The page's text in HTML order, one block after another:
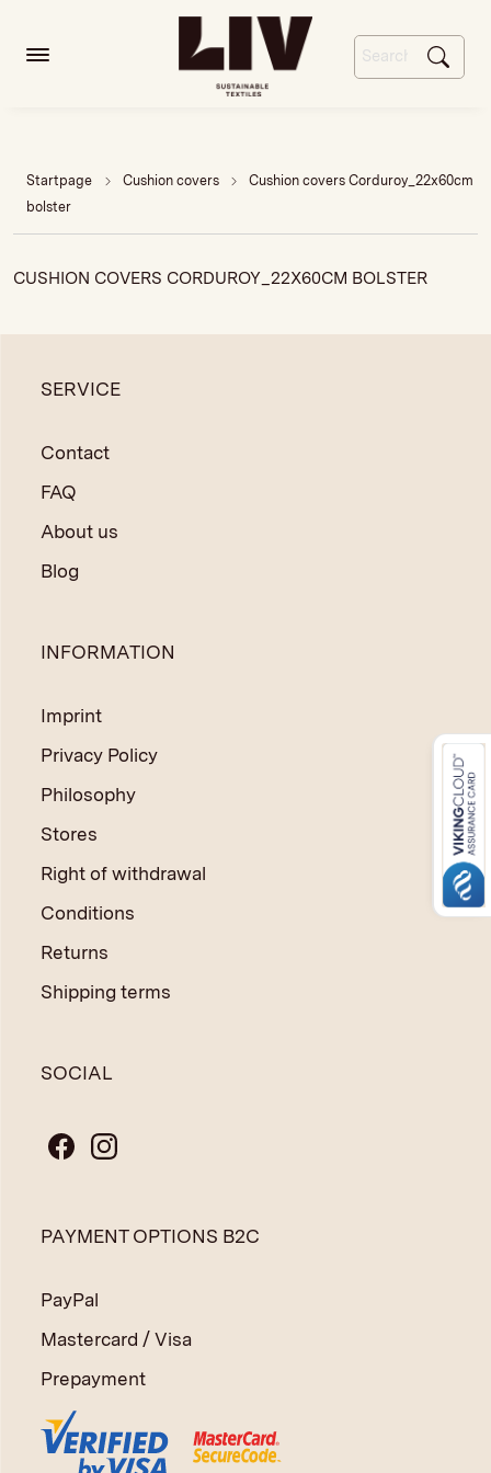
Startpage Cushion covers
Cushion covers Corduroy_22x60cm
bolster
CUSHION COVERS CORDUROY_22X60CM BOLSTER
SERVICE
Contact
FAQ
About us
Blog
INFORMATION
Imprint
Privacy Policy
Philosophy
Stores
Right of withdrawal
Conditions
Returns
Shipping terms
SOCIAL
PAYMENT OPTIONS B2C
PayPal
Mastercard / Visa
Prepayment